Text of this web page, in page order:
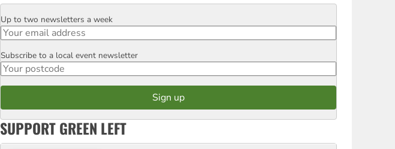
Email
Up to two newsletters a week
Postcode
Subscribe to a local event newsletter
SUPPORT GREEN LEFT